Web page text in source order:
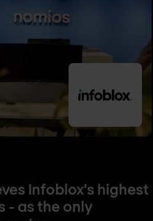
Infoblox's highest
- as the only